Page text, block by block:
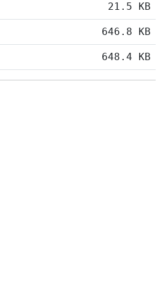
21.5 KB
646.8 KB
648.4 KB